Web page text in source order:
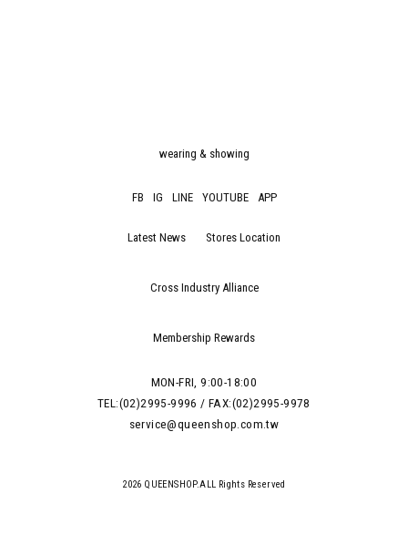
wearing & showing
FB IG LINE YOUTUBE APP
Latest News Stores Location
Cross Industry Alliance
Membership Rewards
MON-FRI, 9:00-18:00
TEL:(02)2995-9996 / FAX:(02)2995-9978
service@queenshop.com.tw
2026 QUEENSHOP.ALL Rights Reserved